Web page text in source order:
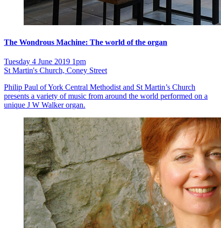
The Wondrous Machine: The world of the organ
Tuesday 4 June 2019 1pm
St Martin's Church, Coney Street
Philip Paul of York Central Methodist and St Martin’s Church
presents a variety of music from around the world performed on a
unique J W Walker organ.